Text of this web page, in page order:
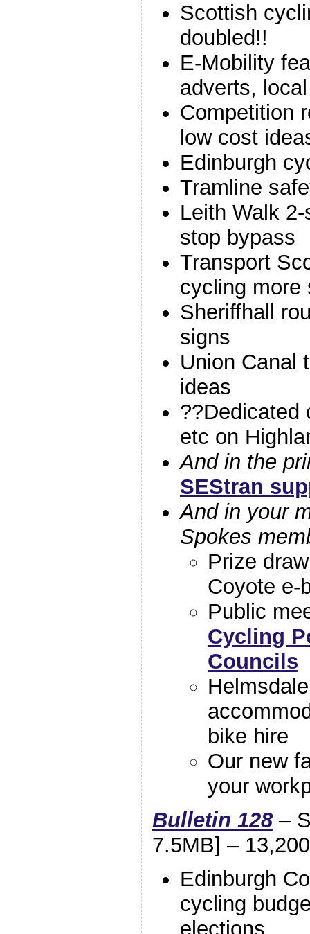
Scottish
doubled!!
E-Mobility
adverts,
Competition
low cost
Edinburgh
Tramline
Leith Walk
stop bypass
Transport
cycling more
Sheriffhall
signs
Union Canal
ideas
??Dedicated
etc on
And in the
SEStran
And in your
Spokes
Prize
Coyote e-
Public
Cycling
Councils
bike hire
Our new
your
Bulletin 128–
7.5MB] –
Edinburgh
cycling
elections